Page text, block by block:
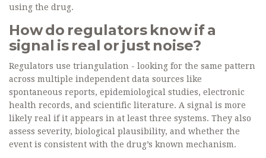
using the drug.
How do regulators know if a
signal is real or just noise?
Regulators use triangulation - looking for the same pattern
across multiple independent data sources like
spontaneous reports, epidemiological studies, electronic
health records, and scientific literature. A signal is more
likely real if it appears in at least three systems. They also
assess severity, biological plausibility, and whether the
event is consistent with the drug’s known mechanism.